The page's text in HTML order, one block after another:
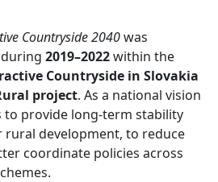
Countryside 2040was
2019–2022within the
Countryside in Slovakia
project. As a national vision
to provide long-term stability
development, to reduce
coordinate policies across